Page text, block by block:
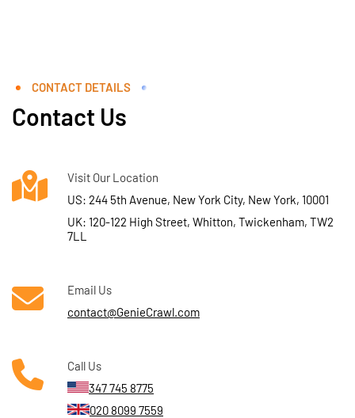
CONTACT DETAILS
Contact Us
Visit Our Location
US: 244 5th Avenue, New York City, New York, 10001
UK: 120-122 High Street, Whitton, Twickenham, TW2
7LL
Email Us
contact@GenieCrawl.com
Call Us
347 745 8775
020 8099 7559